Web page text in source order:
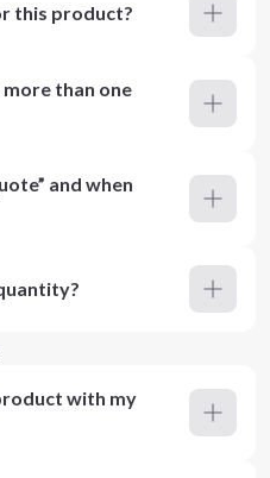
this product?
more than one
and when
with my